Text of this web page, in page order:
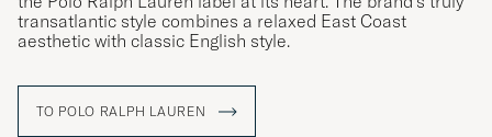
transatlantic style combines a relaxed East Coast
aesthetic with classic English style.
TO POLO RALPH LAUREN